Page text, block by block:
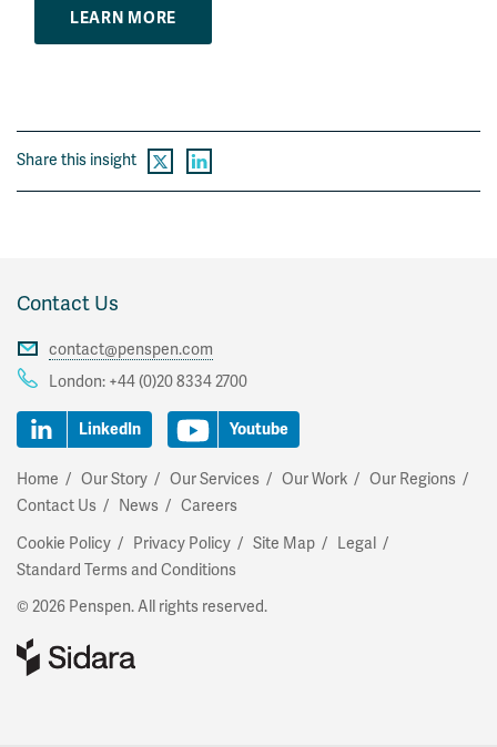
LEARN MORE
Share this insight
Contact Us
contact@penspen.com
London: +44 (0)20 8334 2700
LinkedIn Youtube
Home Our Story Our Services Our Work
Our Regions
Contact Us
News
Careers
Cookie Policy
Privacy Policy Site Map
Legal
Standard Terms and Conditions
© 2026 Penspen. All rights reserved.